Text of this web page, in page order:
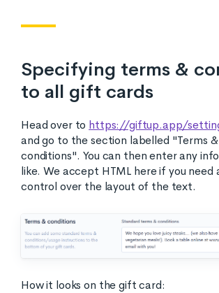
Specifying terms &
to all gift cards
Head over to https://giftup.app/
and go to the section labelled "Terms &
conditions". You can then enter any
like. We accept HTML here if you need
control over the layout of the text.
How it looks on the gift card: